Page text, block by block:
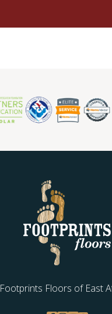
Footprints Floors of East